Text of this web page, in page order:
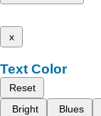
x
Text Color
Reset
Bright
Blues